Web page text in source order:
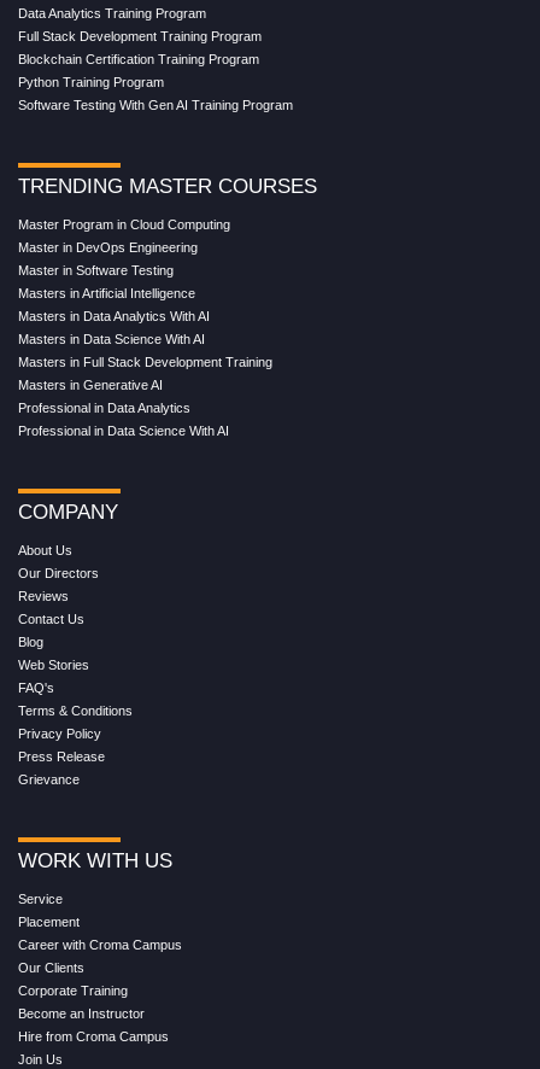
Data Analytics Training Program
Full Stack Development Training Program
Blockchain Certification Training Program
Python Training Program
Software Testing With Gen AI Training Program
TRENDING MASTER COURSES
Master Program in Cloud Computing
Master in DevOps Engineering
Master in Software Testing
Masters in Artificial Intelligence
Masters in Data Analytics With AI
Masters in Data Science With AI
Masters in Full Stack Development Training
Masters in Generative AI
Professional in Data Analytics
Professional in Data Science With AI
COMPANY
About Us
Our Directors
Reviews
Contact Us
Blog
Web Stories
FAQ's
Terms & Conditions
Privacy Policy
Press Release
Grievance
WORK WITH US
Service
Placement
Career with Croma Campus
Our Clients
Corporate Training
Become an Instructor
Hire from Croma Campus
Join Us